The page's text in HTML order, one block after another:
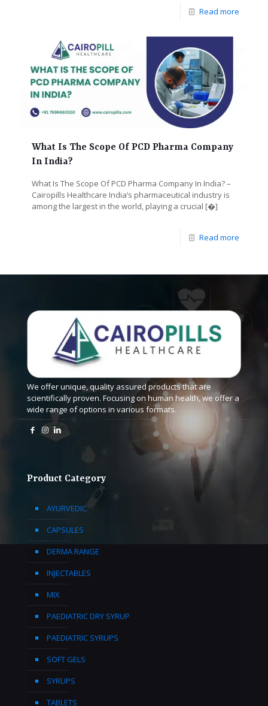
Read more
What Is The Scope Of PCD Pharma Company
In India?
What Is The Scope Of PCD Pharma Company In India? –
Cairopills Healthcare India’s pharmaceutical industry is
among the largest in the world, playing a crucial [�]
Read more
We offer unique, quality assured products that are
scientifically proven. Focusing on human health, we offer a
wide range of options in various formats.
Product Category
AYURVEDIC
CAPSULES
DERMA RANGE
INJECTABLES
MIX
PAEDIATRIC DRY SYRUP
PAEDIATRIC SYRUPS
SOFT GELS
SYRUPS
TABLETS